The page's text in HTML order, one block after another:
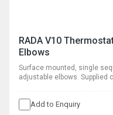
RADA V10
Elbows
Surface mounted, single
adjustable elbows. Supplied
Add to Enquiry